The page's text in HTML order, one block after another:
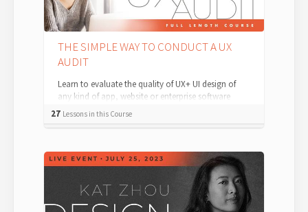
THE SIMPLE WAY TO CONDUCT A UX
AUDIT
Learn to evaluate the quality of UX+ UI design of
any kind of app, website or enterprise software
system. Auditing — which just means ev...
27 Lessons in this Course